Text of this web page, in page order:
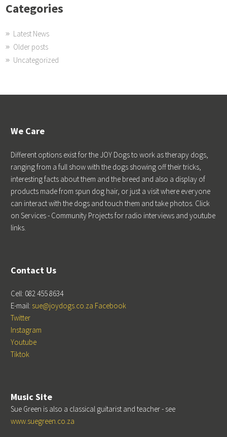
Categories
Latest News
Older posts
Uncategorized
We Care
Different options exist for the JOY Dogs to work as therapy dogs,
ranging from a full show with the dogs showing off their tricks,
interesting facts about them and the breed and also a display of
products made from spun dog hair, or just a visit where everyone
can interact with the dogs and touch them and take photos. Click
on Services - Community Projects for radio interviews and youtube
links.
Contact Us
Cell: 082 455 8634
E-mail: sue@joydogs.co.za Facebook
Twitter
Instagram
Youtube
Tiktok
Music Site
Sue Green is also a classical guitarist and teacher - see
www.suegreen.co.za